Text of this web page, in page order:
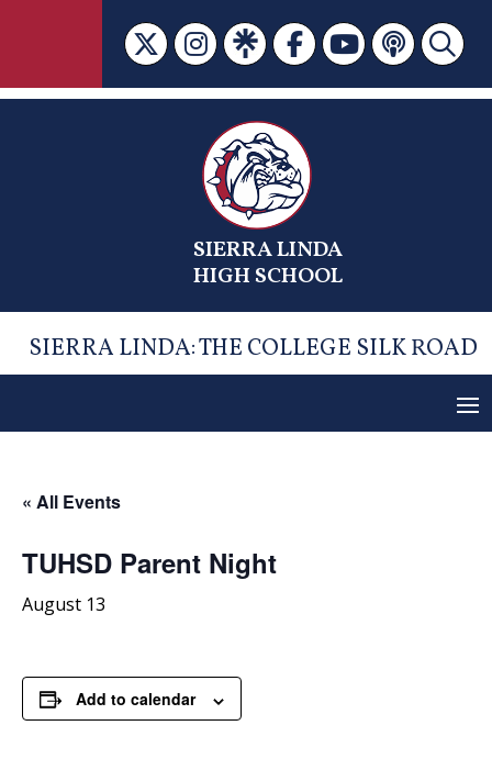
SIERRA LINDA
HIGH SCHOOL
SIERRA LINDA: THE COLLEGE SILK ROAD
« All Events
TUHSD Parent Night
August 13
Add to calendar